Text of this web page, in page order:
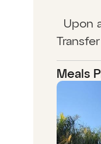
Upon
Meals